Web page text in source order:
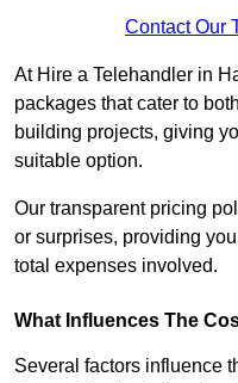
Contact Our
At Hire a Telehandler in
packages that cater to
building projects, giving
suitable option.
Our transparent pricing
or surprises, providing
total expenses involved.
What Influences The
Several factors influence